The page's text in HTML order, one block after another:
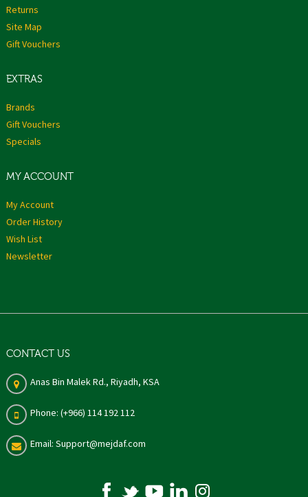
Returns
Site Map
Gift Vouchers
EXTRAS
Brands
Gift Vouchers
Specials
MY ACCOUNT
My Account
Order History
Wish List
Newsletter
CONTACT US
Anas Bin Malek Rd., Riyadh, KSA
Phone: (+966) 114 192 112
Email: Support@mejdaf.com